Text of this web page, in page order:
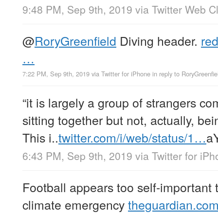
9:48 PM, Sep 9th, 2019 via Twitter Web
@RoryGreenfield Diving header.
…
7:22 PM, Sep 9th, 2019 via Twitter for iPhone in reply to
“it is largely a group of strangers
sitting together but not, actually,
This i..twitter.com/i/web/status/1…
6:43 PM, Sep 9th, 2019 via Twitter for
Football appears too self-important
climate emergency